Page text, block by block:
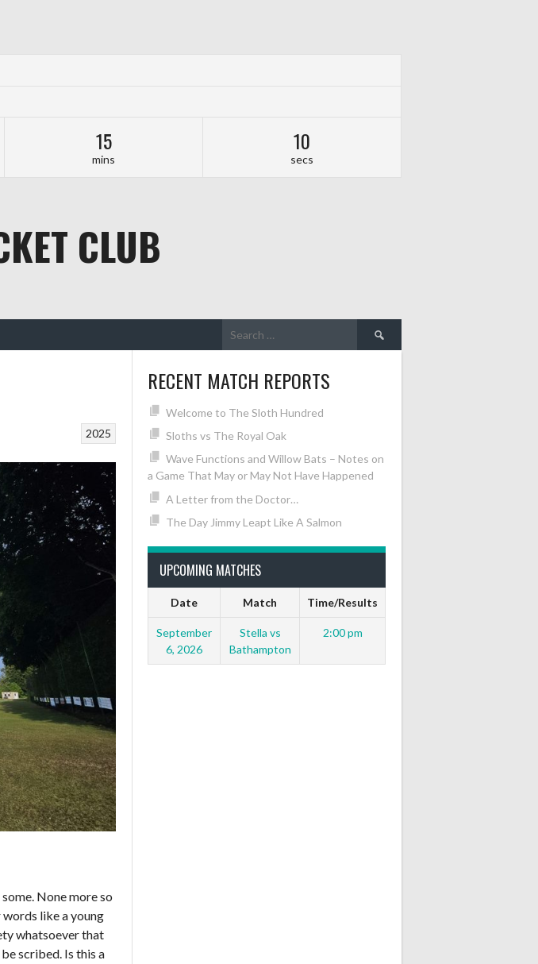
15
mins
09
secs
CLUB
Search
2025
None more so
like a young
whatsoever that
scribed. Is this a
RECENT MATCH REPORTS
Welcome to The Sloth Hundred
Sloths vs The Royal Oak
Wave Functions and Willow Bats – Notes on
a Game That May or May Not Have Happened
A Letter from the Doctor…
The Day Jimmy Leapt Like A Salmon
UPCOMING MATCHES
Date Match Time/Results
September
6, 2026
Stella vs
Bathampton
2:00 pm